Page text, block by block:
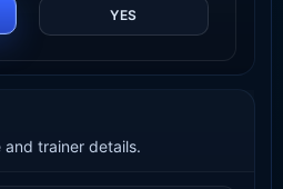
YES
and trainer details.